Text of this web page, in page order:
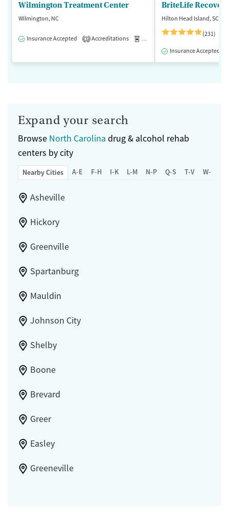
Wilmington Treatment Center
Wilmington, NC
Insurance Accepted 3 Accreditations Medication-Assisted Treatment
BriteLife
Hilton Head Island, SC
(231)
Insurance Accepted
Expand your search
Browse North Carolina drug & alcohol rehab
centers by city
Nearby Cities A-E F-H I-K L-M N-P Q-S T-V W-Z
Asheville
Hickory
Greenville
Spartanburg
Mauldin
Johnson City
Shelby
Boone
Brevard
Greer
Easley
Greeneville